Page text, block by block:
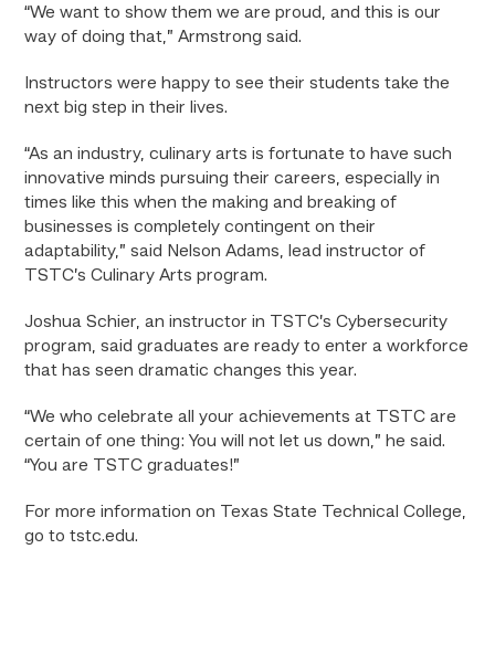
“We want to show them we are proud, and this is our
way of doing that,” Armstrong said.
Instructors were happy to see their students take the
next big step in their lives.
“As an industry, culinary arts is fortunate to have such
innovative minds pursuing their careers, especially in
times like this when the making and breaking of
businesses is completely contingent on their
adaptability,” said Nelson Adams, lead instructor of
TSTC’s Culinary Arts program.
Joshua Schier, an instructor in TSTC’s Cybersecurity
program, said graduates are ready to enter a workforce
that has seen dramatic changes this year.
“We who celebrate all your achievements at TSTC are
certain of one thing: You will not let us down,” he said.
“You are TSTC graduates!”
For more information on Texas State Technical College,
go to tstc.edu.